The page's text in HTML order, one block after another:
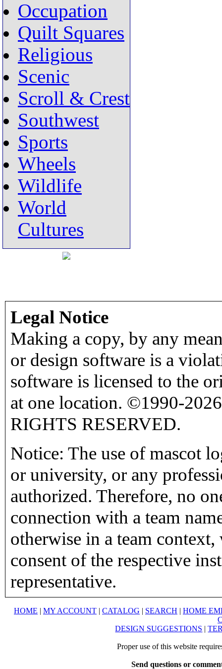
Occupation
Quilt Squares
Religious
Scenic
Scroll & Crest
Southwest
Sports
Wheels
Wildlife
World
Cultures
Legal Notice
Making a copy, by any
or design software is a
software is licensed to the
at one location. ©1990-
RIGHTS RESERVED.
Notice: The use of mascot
or university, or any
authorized. Therefore, no
connection with a team
otherwise in a team
consent of the respective
representative.
HOME | MY ACCOUNT | CATALOG | SEARCH | HOME
DESIGN SUGGESTIONS |
Proper use of this website
Send questions or